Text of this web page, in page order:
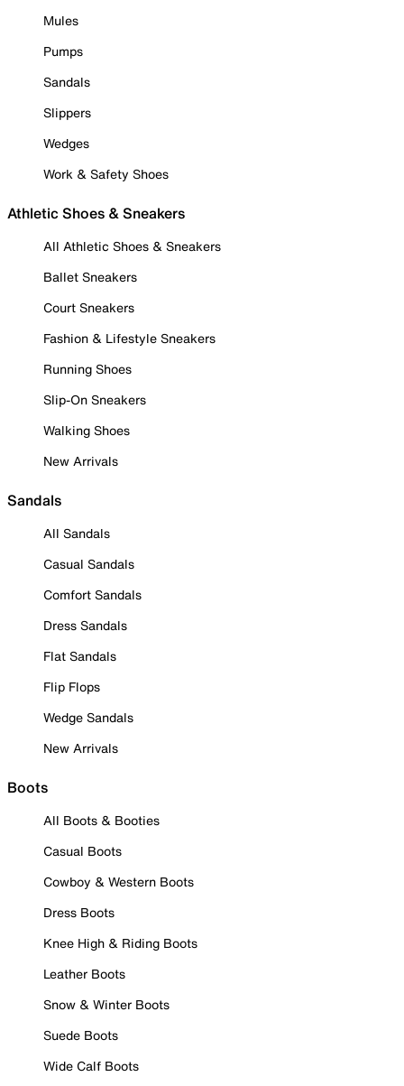
Mules
Pumps
Sandals
Slippers
Wedges
Work & Safety Shoes
Athletic Shoes & Sneakers
All Athletic Shoes & Sneakers
Ballet Sneakers
Court Sneakers
Fashion & Lifestyle Sneakers
Running Shoes
Slip-On Sneakers
Walking Shoes
New Arrivals
Sandals
All Sandals
Casual Sandals
Comfort Sandals
Dress Sandals
Flat Sandals
Flip Flops
Wedge Sandals
New Arrivals
Boots
All Boots & Booties
Casual Boots
Cowboy & Western Boots
Dress Boots
Knee High & Riding Boots
Leather Boots
Snow & Winter Boots
Suede Boots
Wide Calf Boots